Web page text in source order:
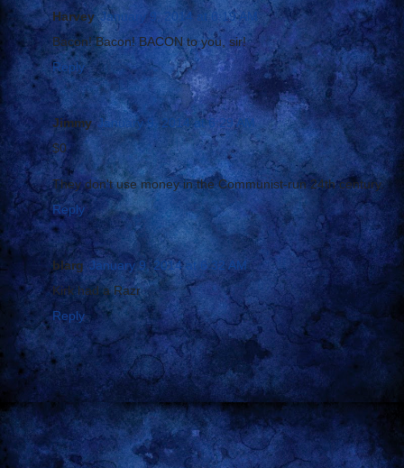
Harvey January 9, 2014 at 6:19 AM
Bacon! Bacon! BACON to you, sir!
Reply
Jimmy January 9, 2014 at 6:29 AM
$0
They don't use money in the Communist-run 24th century.
Reply
blarg January 9, 2014 at 6:32 AM
Kirk had a Razr
Reply